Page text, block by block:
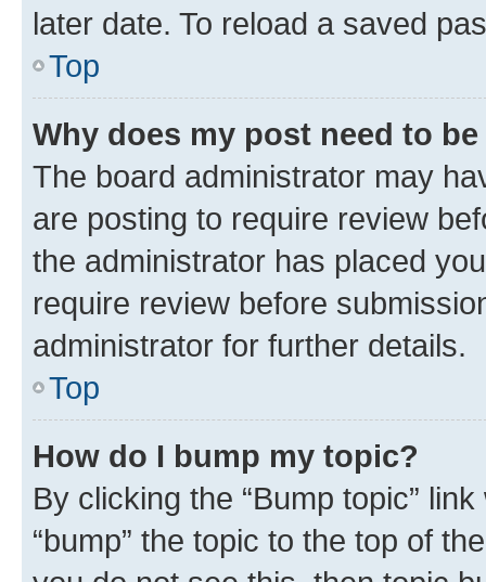
later date. To reload a saved
Top
Why does my post need to
The board administrator may
are posting to require review
the administrator has placed
require review before
administrator for further details.
Top
How do I bump my topic?
By clicking the “Bump topic”
“bump” the topic to the top of